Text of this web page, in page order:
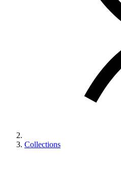
Collections